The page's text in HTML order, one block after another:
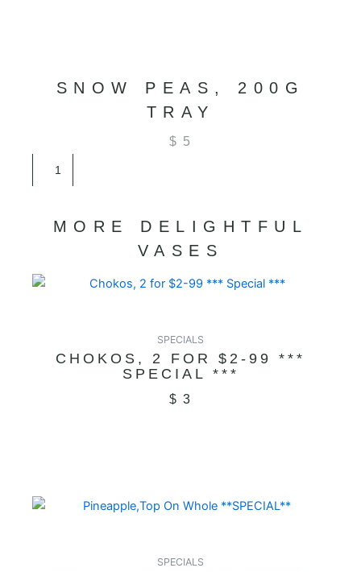
SNOW PEAS, 200G
TRAY
$ 5
Peas,
quantity
MORE DELIGHTFUL
VASES
SPECIALS
CHOKOS, 2 FOR $2-99 ***
SPECIAL ***
$ 3
SPECIALS